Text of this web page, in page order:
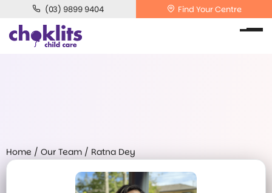
(03) 9899 9404 Find Your Centre
Home / Our Team / Ratna Dey